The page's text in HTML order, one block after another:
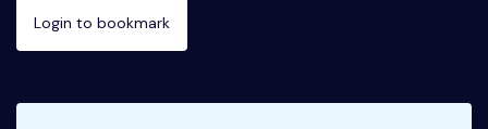
Login to bookmark